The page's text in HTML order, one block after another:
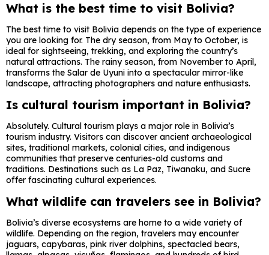
What is the best time to visit Bolivia?
The best time to visit Bolivia depends on the type of experience
you are looking for. The dry season, from May to October, is
ideal for sightseeing, trekking, and exploring the country’s
natural attractions. The rainy season, from November to April,
transforms the Salar de Uyuni into a spectacular mirror-like
landscape, attracting photographers and nature enthusiasts.
Is cultural tourism important in Bolivia?
Absolutely. Cultural tourism plays a major role in Bolivia’s
tourism industry. Visitors can discover ancient archaeological
sites, traditional markets, colonial cities, and indigenous
communities that preserve centuries-old customs and
traditions. Destinations such as La Paz, Tiwanaku, and Sucre
offer fascinating cultural experiences.
What wildlife can travelers see in Bolivia?
Bolivia’s diverse ecosystems are home to a wide variety of
wildlife. Depending on the region, travelers may encounter
jaguars, capybaras, pink river dolphins, spectacled bears,